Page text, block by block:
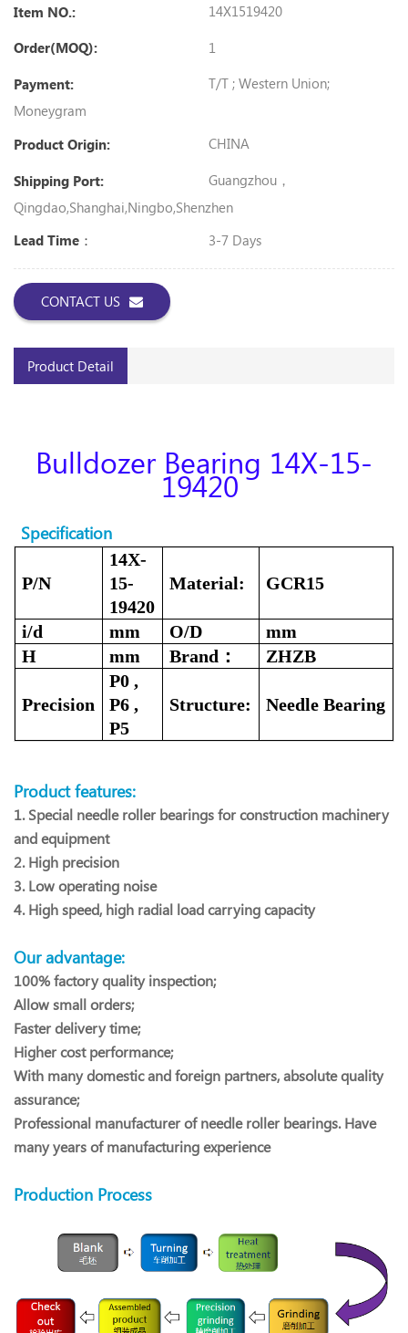
Item NO.: 14X1519420
Order(MOQ): 1
Payment:
T/T ; Western Union;
Moneygram
Product Origin:
CHINA
Shipping Port:
Guangzhou，
Qingdao,Shanghai,Ningbo,shenzhen
Lead Time：
3-7 Days
CONTACT US
Product Detail
Bulldozer Bearing 14X-15-
19420
Specification
P/N
14X-
15-
19420
Material: GCR15
i/d mm O/D
mm
H
mm Brand： ZHZB
Precision
P0 ,
P6 ,
P5
Structure: NeedleBearing
Product features:
1. Special needle roller bearings for construction machinery
and equipment
2. High precision
3. Low operating noise
4. High speed, high radial load carrying capacity
Our advantage:
100% factory quality inspection;
Allow small orders;
Faster delivery time;
Higher cost performance;
With many domestic and foreign partners, absolute quality
assurance;
Professional manufacturer of needle roller bearings. Have
many years of manufacturing experience
Production Process